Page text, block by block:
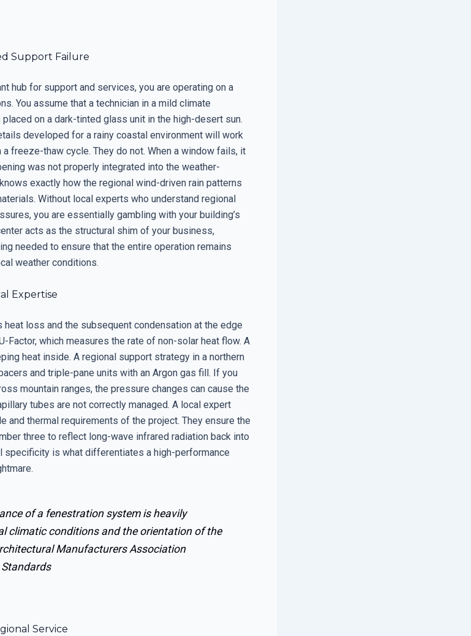
Support Failure
hub for support and services, you are operating on a
You assume that a technician in a mild climate
on a dark-tinted glass unit in the high-desert sun.
developed for a rainy coastal environment will work
freeze-thaw cycle. They do not. When a window fails, it
was not properly integrated into the weather-
exactly how the regional wind-driven rain patterns
Without local experts who understand regional
you are essentially gambling with your building’s
acts as the structural shim of your business,
needed to ensure that the entire operation remains
weather conditions.
Expertise
loss and the subsequent condensation at the edge
Factor, which measures the rate of non-solar heat flow. A
heat inside. A regional support strategy in a northern
and triple-pane units with an Argon gas fill. If you
mountain ranges, the pressure changes can cause the
tubes are not correctly managed. A local expert
and thermal requirements of the project. They ensure the
three to reflect long-wave infrared radiation back into
specificity is what differentiates a high-performance
of a fenestration system is heavily
climatic conditions and the orientation of the
Manufacturers Association
Service